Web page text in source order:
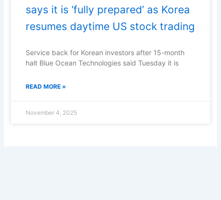
says it is ‘fully prepared’ as Korea
resumes daytime US stock trading
Service back for Korean investors after 15-month
halt Blue Ocean Technologies said Tuesday it is
READ MORE »
November 4, 2025